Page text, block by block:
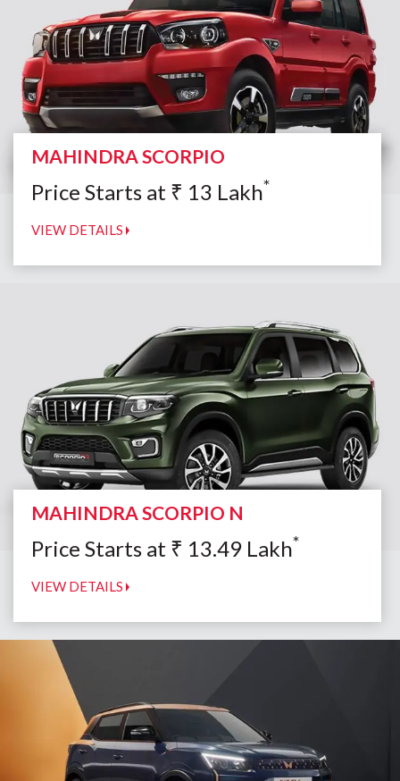
MAHINDRA SCORPIO
Price Starts at ₹ 13 Lakh*
VIEW DETAILS
MAHINDRA SCORPIO N
Price Starts at ₹ 13.49 Lakh*
VIEW DETAILS